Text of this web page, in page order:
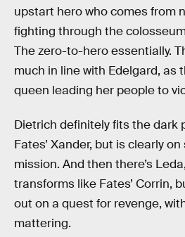
upstart hero who comes from
fighting through the
The zero-to-hero essentially.
much in line with Edelgard, as
queen leading her people to
Dietrich definitely fits the dark
Fates’ Xander, but is clearly
mission. And then there’s
transforms like Fates’ Corrin,
out on a quest for revenge,
mattering.